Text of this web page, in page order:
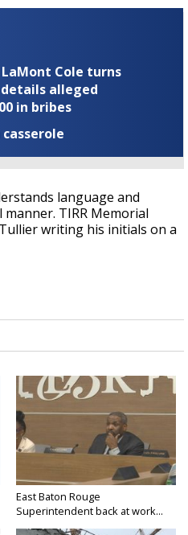
Cole turns
alleged
in bribes
casserole
language and
TIRR Memorial
writing his initials on a
East Baton Rouge
Superintendent back at work...